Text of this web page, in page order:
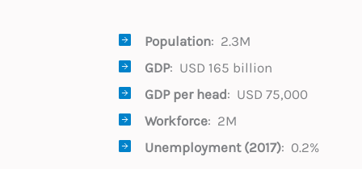
Population: 2.3M
GDP: USD 165 billion
GDP per head: USD 75,000
Workforce: 2M
Unemployment (2017): 0.2%